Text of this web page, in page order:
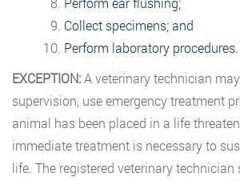
Collect specimens; and
Perform laboratory procedures.
EXCEPTION:A veterinary technician
supervision, use emergency treatment
animal has been placed in a life
immediate treatment is necessary to
life. The registered veterinary